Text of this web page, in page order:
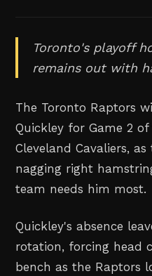
Toronto's playoff
remains out with
The Toronto Raptors
Quickley for Game 2
Cleveland Cavaliers,
nagging right
team needs him most.
Quickley's absence
rotation, forcing head
bench as the Raptors